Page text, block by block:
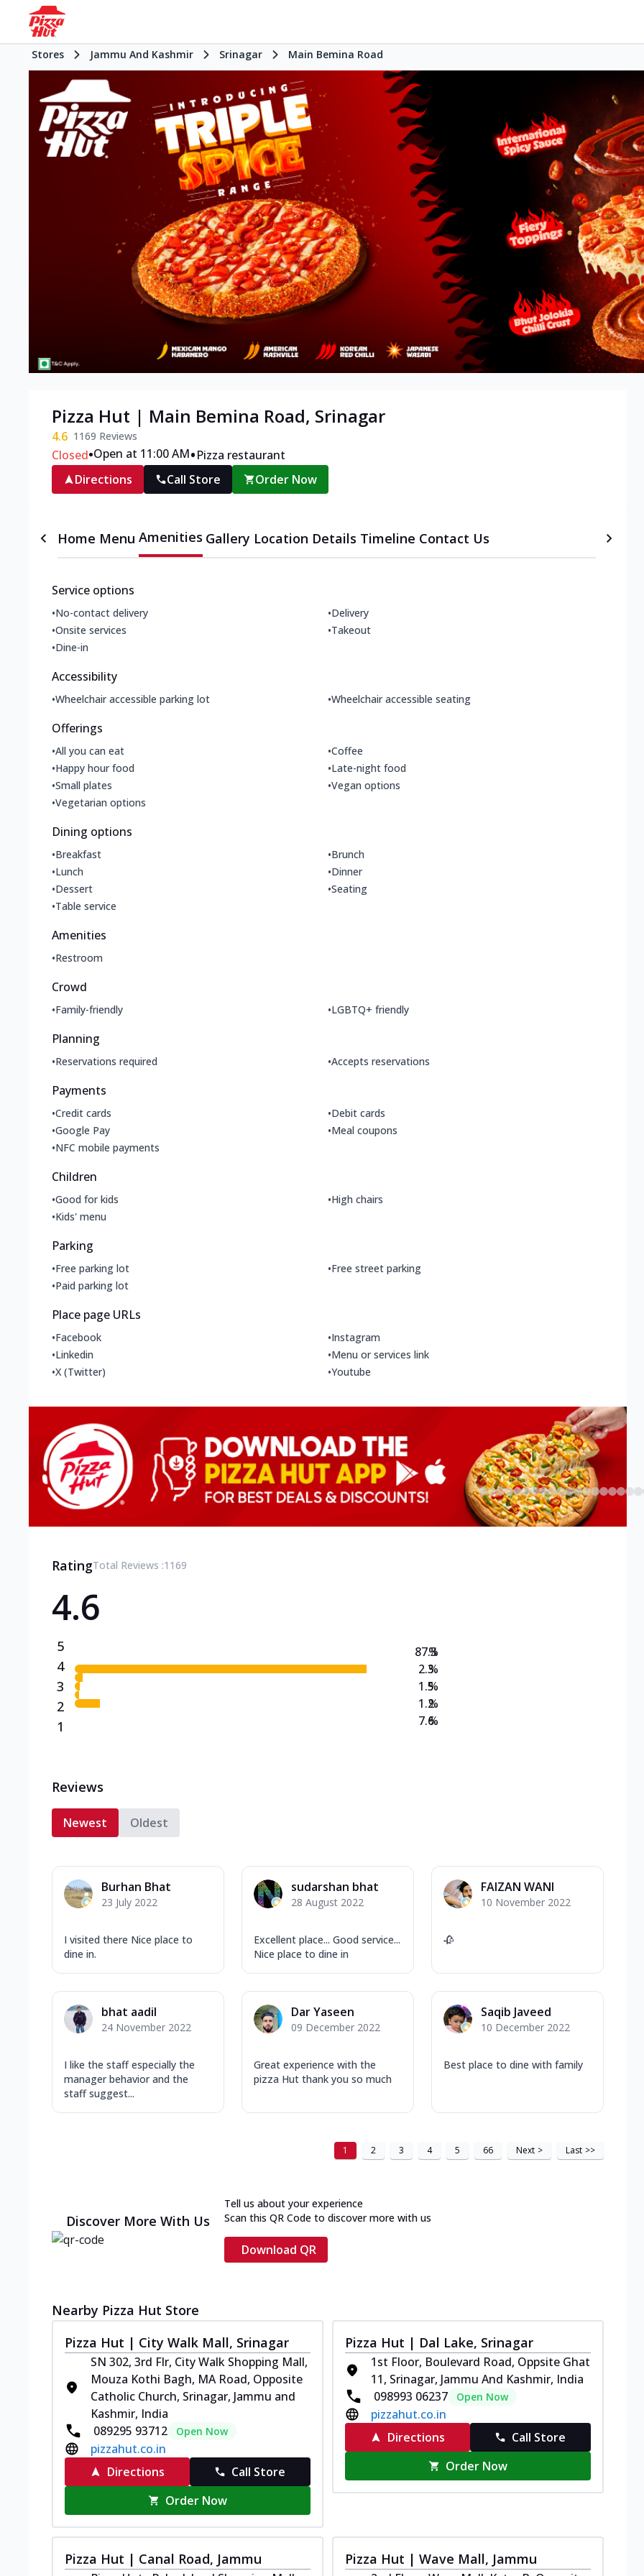
Stores Jammu And Kashmir Srinagar Main Bemina Road
Pizza Hut | Main Bemina Road, Srinagar
4.6 1169 Reviews
Closed•Open at 11:00 AM•Pizza restaurant
Directions
Call Store Order Now
Home Menu Amenities Gallery Location Details Timeline Contact Us
Service options
•No-contact delivery •Delivery
•Onsite services •Takeout
•Dine-in
Accessibility
•Wheelchair accessible parking lot •Wheelchair accessible seating
Offerings
•All you can eat •Coffee
•Happy hour food •Late-night food
•Small plates •Vegan options
•Vegetarian options
Dining options
•Breakfast •Brunch
•Lunch •Dinner
•Dessert •Seating
•Table service
Amenities
•Restroom
Crowd
•Family-friendly •LGBTQ+ friendly
Planning
•Reservations required •Accepts reservations
Payments
•Credit cards •Debit cards
•Google Pay •Meal coupons
•NFC mobile payments
Children
•Good for kids •High chairs
•Kids' menu
Parking
•Free parking lot •Free street parking
•Paid parking lot
Place page URLs
•Facebook •Instagram
•Linkedin •Menu or services link
•X (Twitter) •Youtube
RatingTotal Reviews :1169
4.6
5
4
3
2
1
87.3
2.3
1.5
1.2
7.6
%
%
%
%
%
Reviews
Newest Oldest
Burhan Bhat
23 July 2022
I visited there Nice place to
dine in.
sudarshan bhat
28 August 2022
Excellent place... Good service...
Nice place to dine in
FAIZAN WANI
10 November 2022
🥀
bhat aadil
24 November 2022
I like the staff especially the
manager behavior and the
staff suggest...
Dar Yaseen
09 December 2022
Great experience with the
pizza Hut thank you so much
Saqib Javeed
10 December 2022
Best place to dine with family
1 2 3 4 5 66 Next > Last >>
Discover More With Us
Tell us about your experience
Scan this QR Code to discover more with us
Download QR
Nearby Pizza Hut Store
Pizza Hut | City Walk Mall, Srinagar
SN 302, 3rd Flr, City Walk Shopping Mall,
Mouza Kothi Bagh, MA Road, Opposite
Catholic Church, Srinagar, Jammu and
Kashmir, India
089295 93712
Open Now
pizzahut.co.in
Directions
Call Store
Order Now
Pizza Hut | Dal Lake, Srinagar
1st Floor, Boulevard Road, Oppsite Ghat
11, Srinagar, Jammu And Kashmir, India
098993 06237
Open Now
pizzahut.co.in
Directions
Call Store
Order Now
Pizza Hut | Canal Road, Jammu Pizza Hut | Wave Mall, Jammu